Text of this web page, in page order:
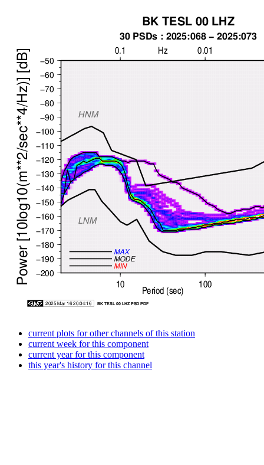
current plots for other channels of this station
current week for this component
current year for this component
this year's history for this channel